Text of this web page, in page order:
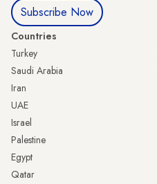
Subscribe Now
Countries
Turkey
Saudi Arabia
Iran
UAE
Israel
Palestine
Egypt
Qatar